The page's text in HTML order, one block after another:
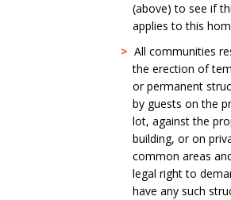
(above) to see if
applies to this
> All communities
the erection of
or permanent
by guests on the
lot, against the
building, or on
common areas
legal right to
have any such